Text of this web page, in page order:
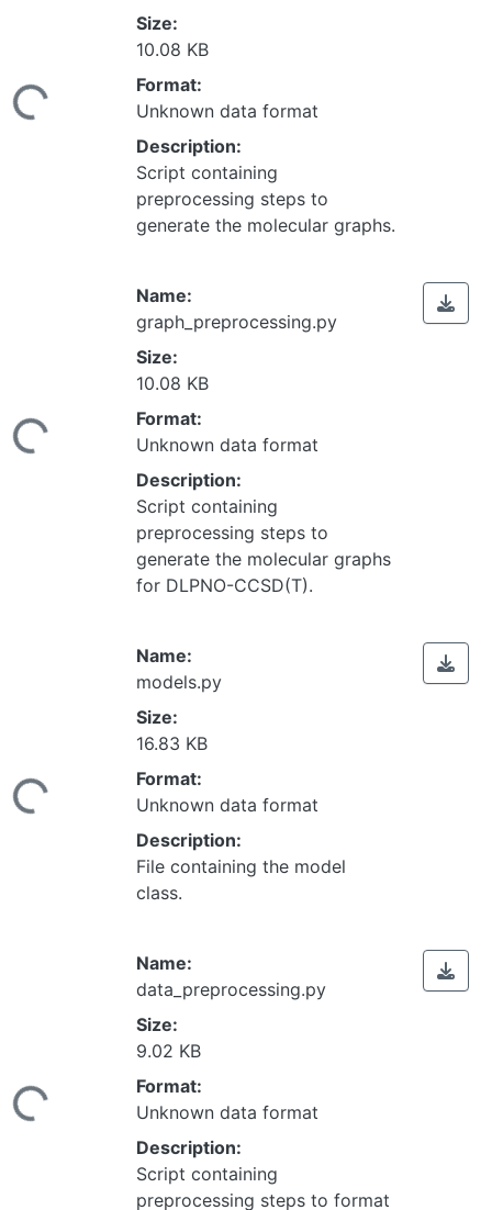
Loading...
Size:
10.08 KB
Format:
Unknown data format
Description:
Script containing
preprocessing steps to
generate the molecular graphs.
Loading...
Name:
graph_preprocessing.py
Size:
10.08 KB
Format:
Unknown data format
Description:
Script containing
preprocessing steps to
generate the molecular graphs
for DLPNO-CCSD(T).
Loading...
Name:
models.py
Size:
16.83 KB
Format:
Unknown data format
Description:
File containing the model
class.
Loading...
Name:
data_preprocessing.py
Size:
9.02 KB
Format:
Unknown data format
Description:
Script containing
preprocessing steps to format